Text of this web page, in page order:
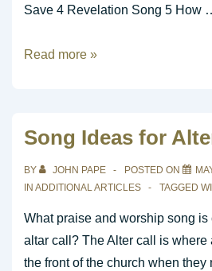
Save 4 Revelation Song 5 How
Top
the
week
ending
Read more »
Song Ideas for
BY JOHN PAPE POSTED ON
IN ADDITIONAL ARTICLES TAGGED
What praise and worship song is
altar call? The Alter call is where
the front of the church when they